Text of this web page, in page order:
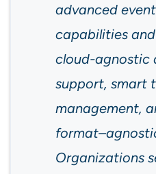
advanced
capabilities
cloud-agnostic
support, smart
management,
Organizations